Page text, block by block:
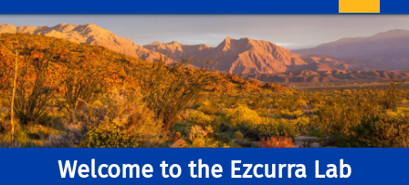
Welcome to the Ezcurra Lab